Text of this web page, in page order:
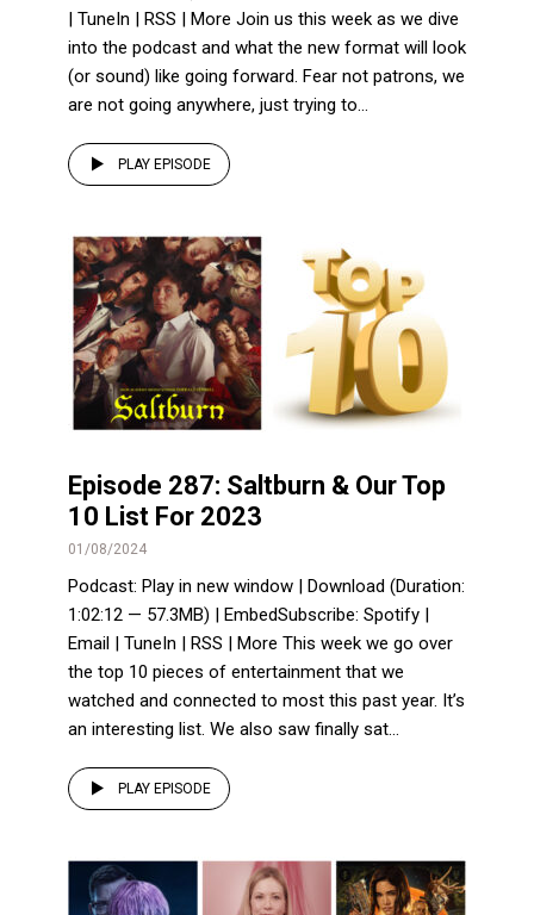
| TuneIn | RSS | More Join us this week as we dive
into the podcast and what the new format will look
(or sound) like going forward. Fear not patrons, we
are not going anywhere, just trying to...
PLAY EPISODE
Episode 287: Saltburn & Our Top
10 List For 2023
01/08/2024
Podcast: Play in new window | Download (Duration:
1:02:12 — 57.3MB) | EmbedSubscribe: Spotify |
Email | TuneIn | RSS | More This week we go over
the top 10 pieces of entertainment that we
watched and connected to most this past year. It’s
an interesting list. We also saw finally sat...
PLAY EPISODE